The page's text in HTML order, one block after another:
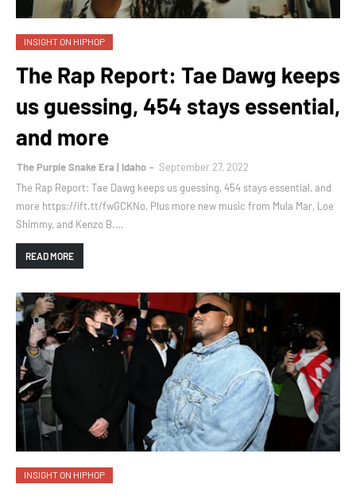
INSIGHT ON HIPHOP
The Rap Report: Tae Dawg keeps
us guessing, 454 stays essential,
and more
The Purple Snake Era | Idaho
September 27, 2022
The Rap Report: Tae Dawg keeps us guessing, 454 stays essential, and
more https://ift.tt/fwGCKNo, Plus more new music from Mula Mar, Loe
Shimmy, and Kenzo B.…
READ MORE
INSIGHT ON HIPHOP